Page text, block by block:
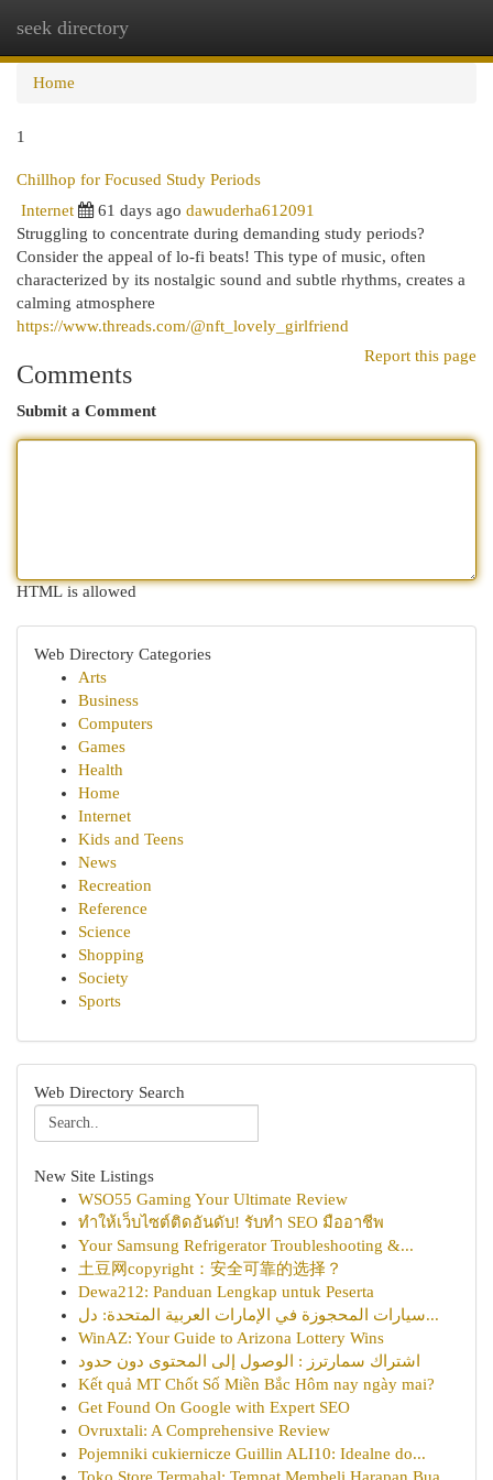
seek directory
Home
1
Chillhop for Focused Study Periods
Internet
61 days ago dawuderha612091
Struggling to concentrate during demanding study periods?
Consider the appeal of lo-fi beats! This type of music, often
characterized by its nostalgic sound and subtle rhythms, creates a
calming atmosphere
https://www.threads.com/@nft_lovely_girlfriend
Report this page
Comments
Submit a Comment
HTML is allowed
Web Directory Categories
Arts
Business
Computers
Games
Health
Home
Internet
Kids and Teens
News
Recreation
Reference
Science
Shopping
Society
Sports
Web Directory Search
New Site Listings
WSO55 Gaming Your Ultimate Review
ทำให้เว็บไซต์ติดอันดับ! รับทำ SEO มืออาชีพ
Your Samsung Refrigerator Troubleshooting &...
土豆网copyright：安全可靠的选择？
Dewa212: Panduan Lengkap untuk Peserta
سيارات المحجوزة في الإمارات العربية المتحدة: دل...
WinAZ: Your Guide to Arizona Lottery Wins
اشتراك سمارترز : الوصول إلى المحتوى دون حدود
Kết quả MT Chốt Số Miền Bắc Hôm nay ngày mai?
Get Found On Google with Expert SEO
Ovruxtali: A Comprehensive Review
Pojemniki cukiernicze Guillin ALI10: Idealne do...